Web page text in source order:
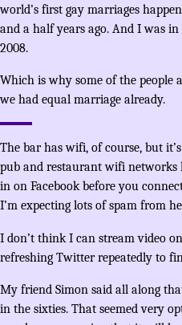
world’s first gay marriages
and a half years ago. And I was
2008.
Which is why some of the people
we had equal marriage already.
The bar has wifi, of course, but
pub and restaurant wifi networks
in on Facebook before you
I’m expecting lots of spam from
I don’t think I can stream video
refreshing Twitter repeatedly to
My friend Simon said all along
in the sixties. That seemed very